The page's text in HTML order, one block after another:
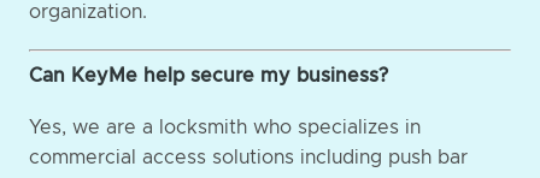
organization.
Can KeyMe help secure my business?
Yes, we are a locksmith who specializes in
commercial access solutions including push bar